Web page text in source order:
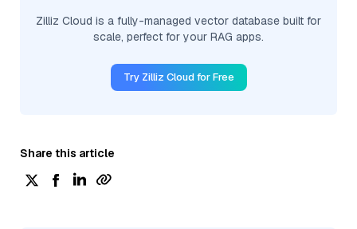
Zilliz Cloud is a fully-managed vector database built for
scale, perfect for your RAG apps.
Try Zilliz Cloud for Free
Share this article